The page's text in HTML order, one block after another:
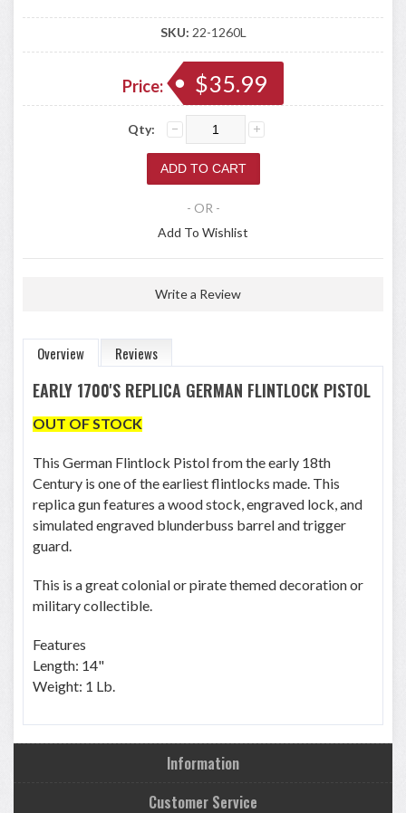
SKU: 22-1260L
Price: $35.99
Qty:
- OR -
Add To Wishlist
Write a Review
Overview Reviews
EARLY 1700'S REPLICA GERMAN FLINTLOCK PISTOL
OUT OF STOCK
This German Flintlock Pistol from the early 18th
Century is one of the earliest flintlocks made. This
replica gun features a wood stock, engraved lock, and
simulated engraved blunderbuss barrel and trigger
guard.
This is a great colonial or pirate themed decoration or
military collectible.
Features
Length: 14"
Weight: 1 Lb.
Information
Customer Service